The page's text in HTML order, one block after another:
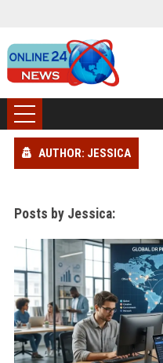
AUTHOR: JESSICA
Posts by Jessica: